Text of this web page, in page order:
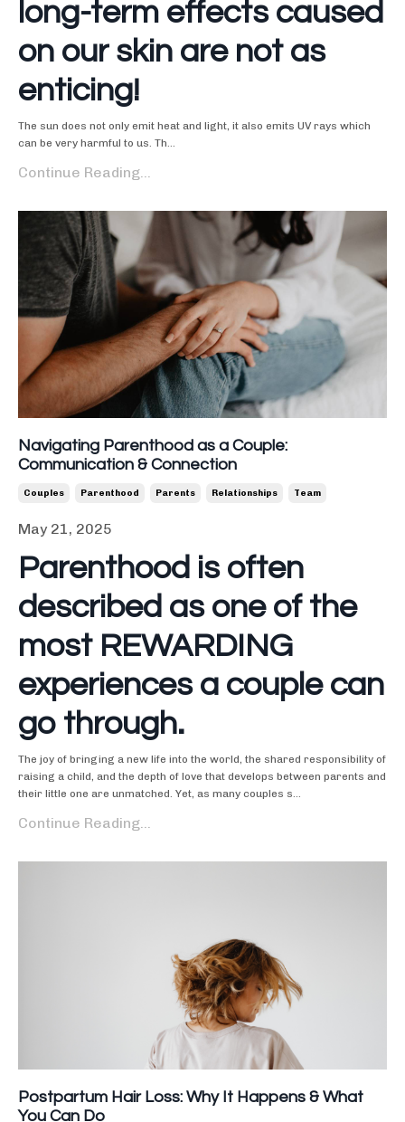
long-term effects caused
on our skin are not as
enticing!
The sun does not only emit heat and light, it also emits UV rays which
can be very harmful to us. Th
Continue Reading...
Navigating Parenthood as a Couple:
Communication & Connection
Couples Parenthood Parents Relationships Team
May 21, 2025
Parenthood is often
described as one of the
most REWARDING
experiences a couple can
go through.
The joy of bringing a new life into the world, the shared responsibility of
raising a child, and the depth of love that develops between parents and
their little one are unmatched. Yet, as many couples s...
Continue Reading...
Postpartum Hair Loss: Why It Happens & What
You Can Do